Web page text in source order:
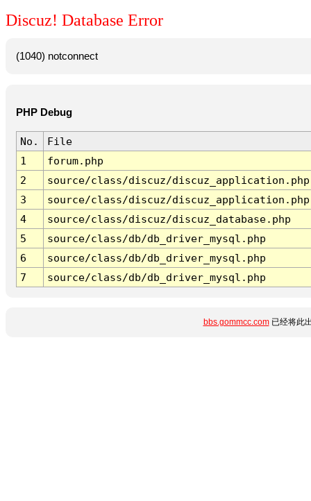
Discuz! Database Error
(1040) notconnect
PHP Debug
No.
File
1
forum.php
2
source/class/discuz/discuz_application.php
3
source/class/discuz/discuz_application.php
4
source/class/discuz/discuz_database.php
5
source/class/db/db_driver_mysql.php
6
source/class/db/db_driver_mysql.php
7
source/class/db/db_driver_mysql.php
bbs.gommcc.com已经将此